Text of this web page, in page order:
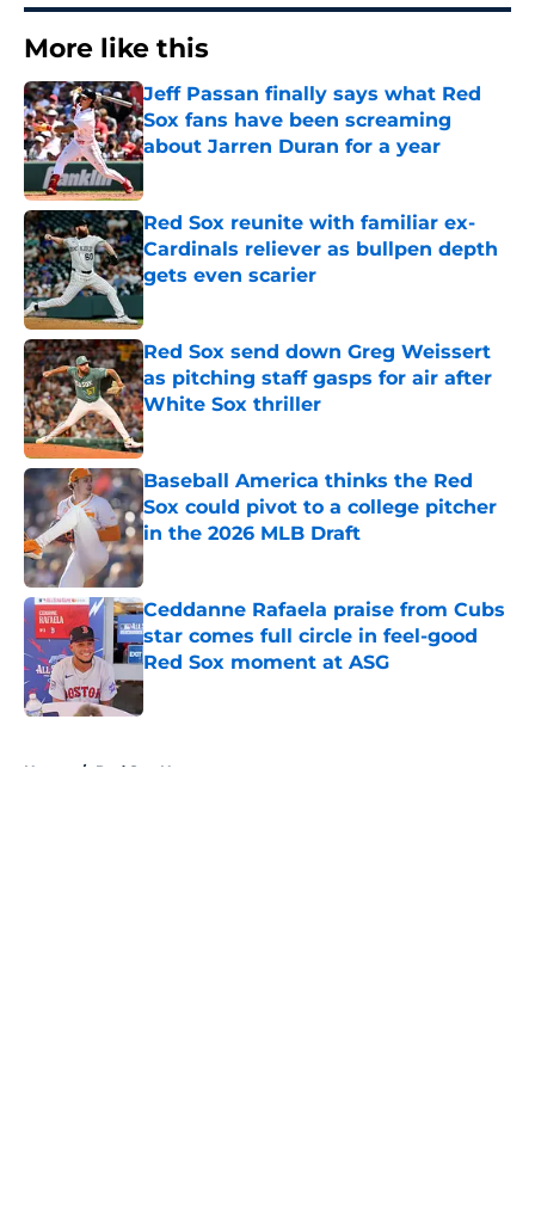
More like this
Jeff Passan finally says what Red
Sox fans have been screaming
about Jarren Duran for a year
Published by on Invalid Date
Red Sox reunite with familiar ex-
Cardinals reliever as bullpen depth
gets even scarier
Published by on Invalid Date
Red Sox send down Greg Weissert
as pitching staff gasps for air after
White Sox thriller
Published by on Invalid Date
Baseball America thinks the Red
Sox could pivot to a college pitcher
in the 2026 MLB Draft
Published by on Invalid Date
Ceddanne Rafaela praise from Cubs
star comes full circle in feel-good
Red Sox moment at ASG
Published by on Invalid Date
Home / Red Sox News